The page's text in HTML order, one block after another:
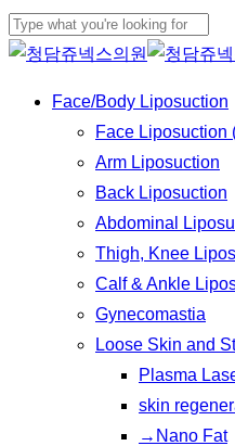
Skip
to
content
Close
Menu
Face/Body Liposuction
Face Liposuction
Arm Liposuction
Back Liposuction
Abdominal
Thigh, Knee
Calf & Ankle
Gynecomastia
Loose Skin and
Plasma
skin
→Nano Fat